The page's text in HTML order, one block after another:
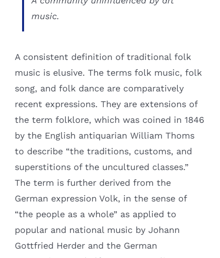
music.
A consistent definition of traditional folk
music is elusive. The terms folk music, folk
song, and folk dance are comparatively
recent expressions. They are extensions of
the term folklore, which was coined in 1846
by the English antiquarian William Thoms
to describe “the traditions, customs, and
superstitions of the uncultured classes.”
The term is further derived from the
German expression Volk, in the sense of
“the people as a whole” as applied to
popular and national music by Johann
Gottfried Herder and the German